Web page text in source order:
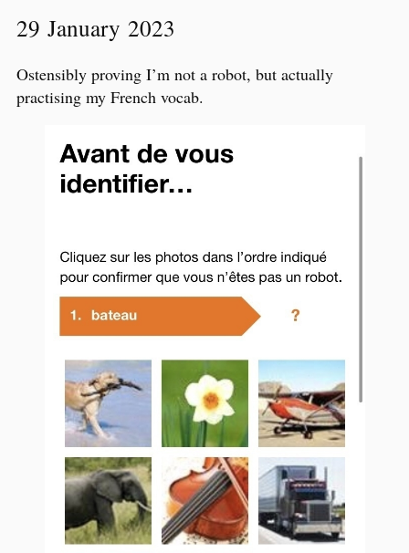
29 January 2023
Ostensibly proving I’m not a robot, but actually
practising my French vocab.